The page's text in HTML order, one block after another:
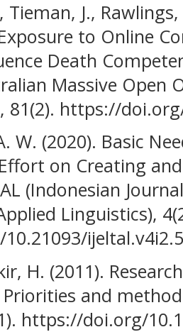
Tieman, J.,
to Online
Death
Massive Open
81(2). https://
W. (2020). Basic
on Creating
(Indonesian
Linguistics),
H. (2011).
and
https://doi.org/